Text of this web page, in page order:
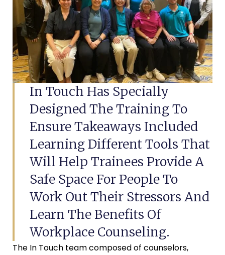
In Touch Has Specially
Designed The Training To
Ensure Takeaways Included
Learning Different Tools That
Will Help Trainees Provide A
Safe Space For People To
Work Out Their Stressors And
Learn The Benefits Of
Workplace Counseling.
The In Touch team composed of counselors,